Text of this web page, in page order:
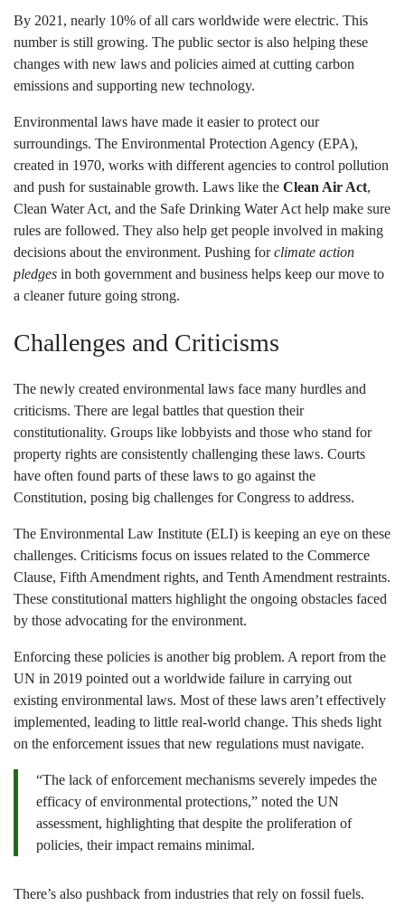
By 2021, nearly 10% of all cars worldwide were electric. This
number is still growing. The public sector is also helping these
changes with new laws and policies aimed at cutting carbon
emissions and supporting new technology.
Environmental laws have made it easier to protect our
surroundings. The Environmental Protection Agency (EPA),
created in 1970, works with different agencies to control pollution
and push for sustainable growth. Laws like the Clean Air Act,
Clean Water Act, and the Safe Drinking Water Act help make sure
rules are followed. They also help get people involved in making
decisions about the environment. Pushing forclimate action
pledges in both government and business helps keep our move to
a cleaner future going strong.
Challenges and Criticisms
The newly created environmental laws face many hurdles and
criticisms. There are legal battles that question their
constitutionality. Groups like lobbyists and those who stand for
property rights are consistently challenging these laws. Courts
have often found parts of these laws to go against the
Constitution, posing big challenges for Congress to address.
The Environmental Law Institute (ELI) is keeping an eye on these
challenges. Criticisms focus on issues related to the Commerce
Clause, Fifth Amendment rights, and Tenth Amendment restraints.
These constitutional matters highlight the ongoing obstacles faced
by those advocating for the environment.
Enforcing these policies is another big problem. A report from the
UN in 2019 pointed out a worldwide failure in carrying out
existing environmental laws. Most of these laws aren’t effectively
implemented, leading to little real-world change. This sheds light
on the enforcement issues that new regulations must navigate.
“The lack of enforcement mechanisms severely impedes the
efficacy of environmental protections,” noted the UN
assessment, highlighting that despite the proliferation of
policies, their impact remains minimal.
There’s also pushback from industries that rely on fossil fuels.